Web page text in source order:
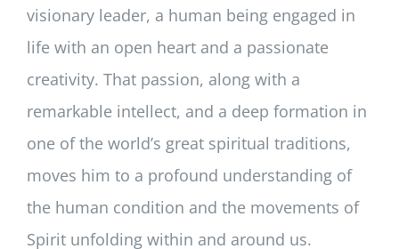
visionary leader, a human being engaged in
life with an open heart and a passionate
creativity. That passion, along with a
remarkable intellect, and a deep formation in
one of the world’s great spiritual traditions,
moves him to a profound understanding of
the human condition and the movements of
Spirit unfolding within and around us.